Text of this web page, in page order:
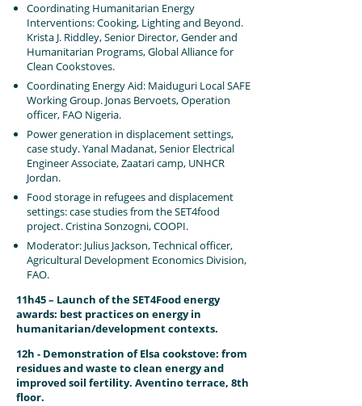
Coordinating Humanitarian Energy
Interventions: Cooking, Lighting and Beyond.
Krista J. Riddley, Senior Director, Gender and
Humanitarian Programs, Global Alliance for
Clean Cookstoves.
Coordinating Energy Aid: Maiduguri Local SAFE
Working Group. Jonas Bervoets, Operation
officer, FAO Nigeria.
Power generation in displacement settings,
case study. Yanal Madanat, Senior Electrical
Engineer Associate, Zaatari camp, UNHCR
Jordan.
Food storage in refugees and displacement
settings: case studies from the SET4food
project. Cristina Sonzogni, COOPI.
Moderator: Julius Jackson, Technical officer,
Agricultural Development Economics Division,
FAO.
11h45 – Launch of the SET4Food energy
awards: best practices on energy in
humanitarian/development contexts.
12h - Demonstration of Elsa cookstove: from
residues and waste to clean energy and
improved soil fertility. Aventino terrace, 8th
floor.